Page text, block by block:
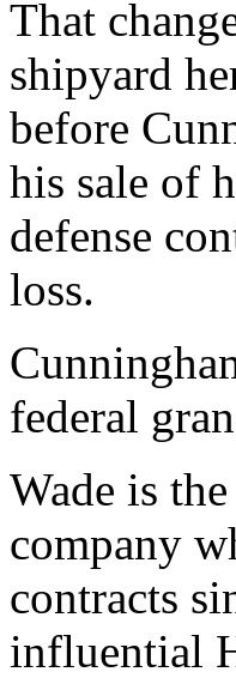
That
shipyard
before
his sale of
defense
loss.
federal
Wade is
company
contracts
influential